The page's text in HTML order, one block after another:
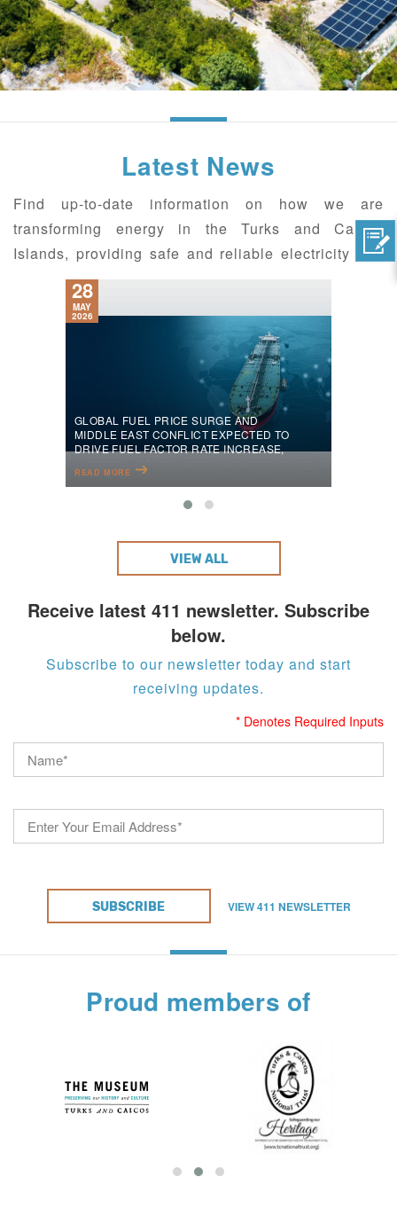
Latest News
Find up-to-date information on how we are
transforming energy in the Turks and Caicos
Islands, providing safe and reliable electricity and
connecting with the communities we serve.
28
MAY
2026
GLOBAL FUEL PRICE SURGE AND
MIDDLE EAST CONFLICT EXPECTED TO
DRIVE FUEL FACTOR RATE INCREASE,
SAYS PELICAN ENERGY TCI
READ MORE
VIEW ALL
Receive latest 411 newsletter. Subscribe
below.
Subscribe to our newsletter today and start
receiving updates.
* Denotes Required Inputs
SUBSCRIBE VIEW 411 NEWSLETTER
Proud members of